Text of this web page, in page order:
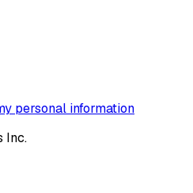
personal information
Inc.